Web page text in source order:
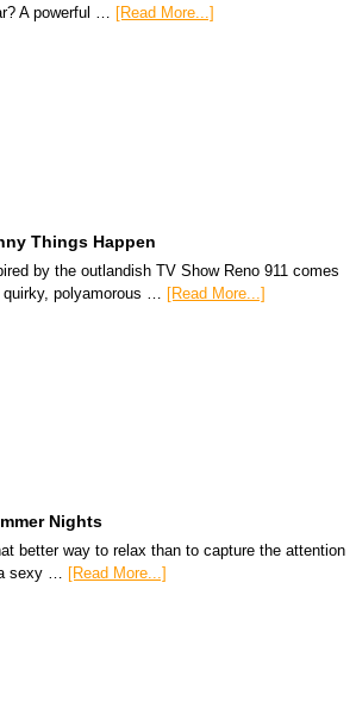
A powerful …
[Read More...]
Things Happen
by the outlandish TV Show Reno 911 comes
polyamorous … [Read More...]
Nights
better way to relax than to capture the attention
sexy …
[Read More...]